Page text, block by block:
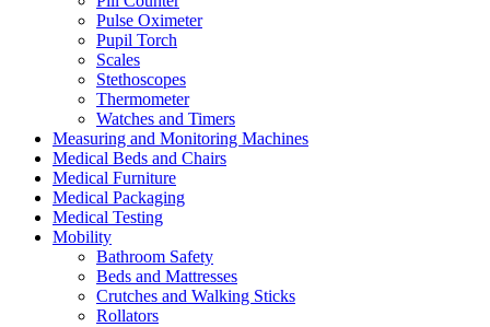
Pulse Oximeter
Pupil Torch
Scales
Stethoscopes
Thermometer
Watches and Timers
Measuring and Monitoring Machines
Medical Beds and Chairs
Medical Furniture
Medical Packaging
Medical Testing
Mobility
Bathroom Safety
Beds and Mattresses
Crutches and Walking Sticks
Rollators